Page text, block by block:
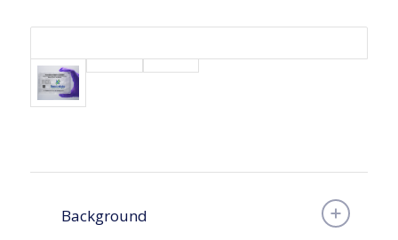
Background